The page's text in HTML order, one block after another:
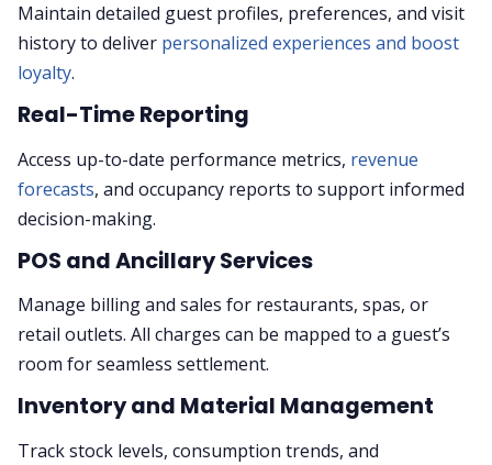
Maintain detailed guest profiles, preferences, and visit
history to deliver personalized experiences and boost
loyalty.
Real-Time Reporting
Access up-to-date performance metrics, revenue
forecasts, and occupancy reports to support informed
decision-making.
POS and Ancillary Services
Manage billing and sales for restaurants, spas, or
retail outlets. All charges can be mapped to a guest’s
room for seamless settlement.
Inventory and Material Management
Track stock levels, consumption trends, and